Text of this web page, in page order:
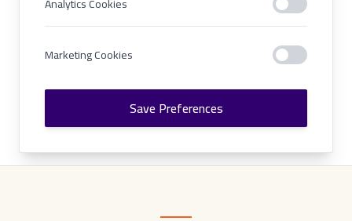
Marketing Cookies
Save Preferences